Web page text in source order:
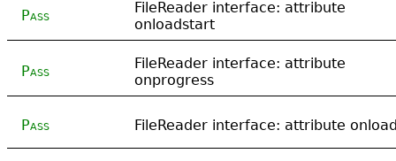
Pass
FileReader interface: attribute
onloadstart
Pass
FileReader interface: attribute
onprogress
Pass FileReader interface: attribute